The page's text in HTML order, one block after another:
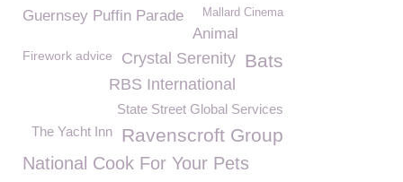
Guernsey Puffin Parade Mallard Cinema
Animal
Firework advice Bats
Crystal Serenity
RBS International
State Street Global Services
Ravenscroft Group
The Yacht Inn
National Cook For Your Pets